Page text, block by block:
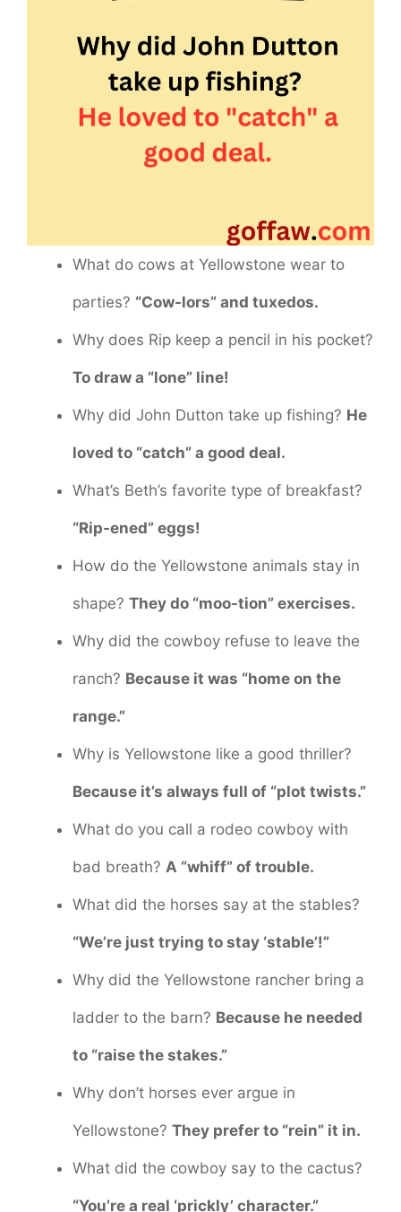
What do cows at Yellowstone wear to
parties? “Cow-lors” and tuxedos.
Why does Rip keep a pencil in his pocket?
To draw a “lone” line!
Why did John Dutton take up fishing? He
loved to “catch” a good deal.
What’s Beth’s favorite type of breakfast?
“Rip-ened” eggs!
How do the Yellowstone animals stay in
shape? They do “moo-tion” exercises.
Why did the cowboy refuse to leave the
ranch? Because it was “home on the
range.”
Why is Yellowstone like a good thriller?
Because it’s always full of “plot twists.”
What do you call a rodeo cowboy with
bad breath? A “whiff” of trouble.
What did the horses say at the stables?
“We’re just trying to stay ‘stable’!”
Why did the Yellowstone rancher bring a
ladder to the barn? Because he needed
to “raise the stakes.”
Why don’t horses ever argue in
Yellowstone? They prefer to “rein” it in.
What did the cowboy say to the cactus?
“You’re a real ‘prickly’ character.”